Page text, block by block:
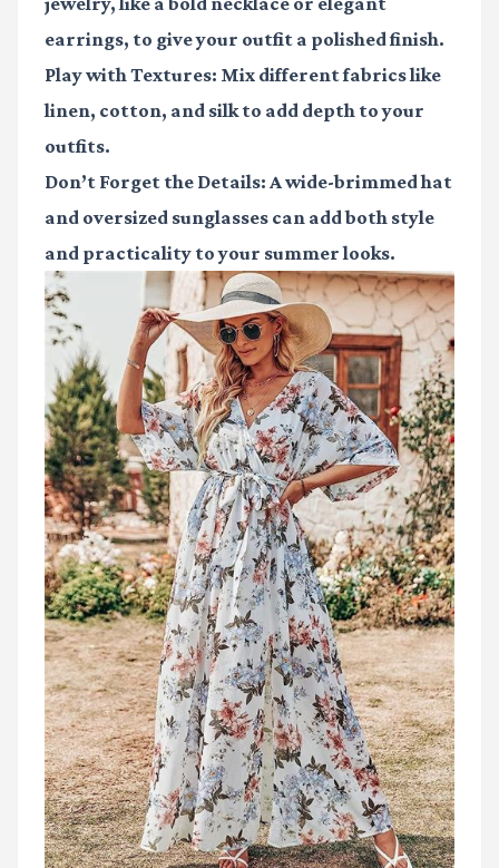
earrings, to give your outfit a polished finish.
Play with Textures: Mix different fabrics like
linen, cotton, and silk to add depth to your
outfits.
Don’t Forget the Details: A wide-brimmed hat
and oversized sunglasses can add both style
and practicality to your summer looks.